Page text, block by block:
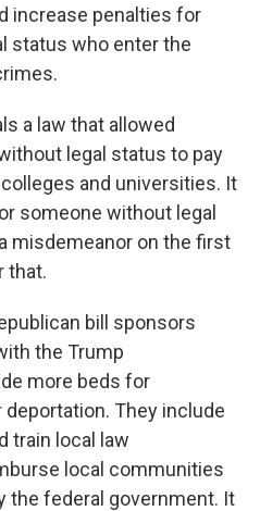
increase penalties for
status who enter the
a law that allowed
legal status to pay
and universities. It
someone without legal
misdemeanor on the first
that.
bill sponsors
the Trump
more beds for
They include
train local law
local communities
the federal government. It